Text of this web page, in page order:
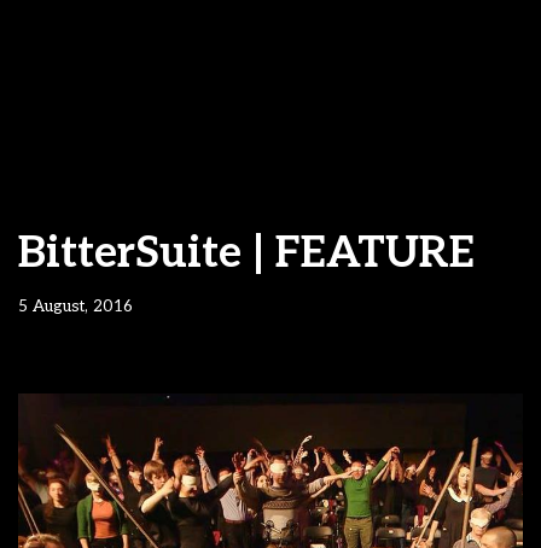
BitterSuite | FEATURE
5 August, 2016